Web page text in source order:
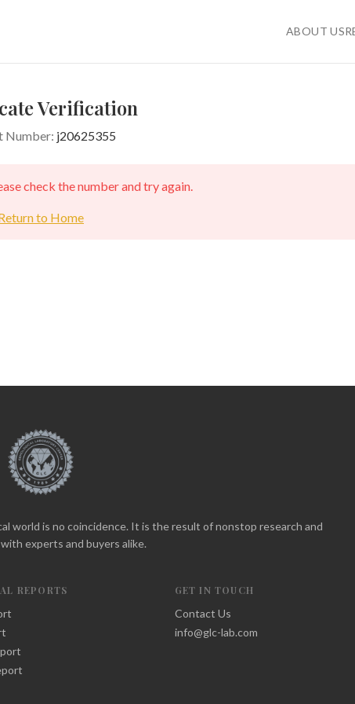
ABOUT US
Verification
Number: j20625355
check the number and try again.
to Home
world is no coincidence. It is the result of nonstop research and
experts and buyers alike.
REPORTS GET IN TOUCH
Contact Us
info@glc-lab.com